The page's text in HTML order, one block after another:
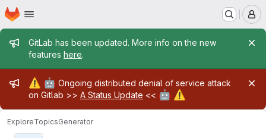
Skip to main content
Homepage
Admin message
GitLab has been updated. More info on the new
features here.
Admin message
⚠️ 🤖 Ongoing distributed denial of service attack
on Gitlab >> A Status Update << 🤖 ⚠️
ExploreTopicsGenerator